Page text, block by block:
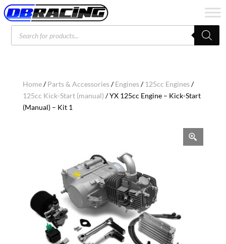
Products
search
Home/Parts & Accessories/Engines/125cc Engines/
125cc Kick-Start (manual) / YX 125cc Engine – Kick-Start
(Manual) – Kit 1